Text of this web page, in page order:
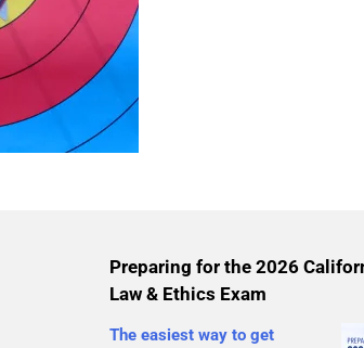
Preparing for the 2026
Law & Ethics Exam
The easiest way to get